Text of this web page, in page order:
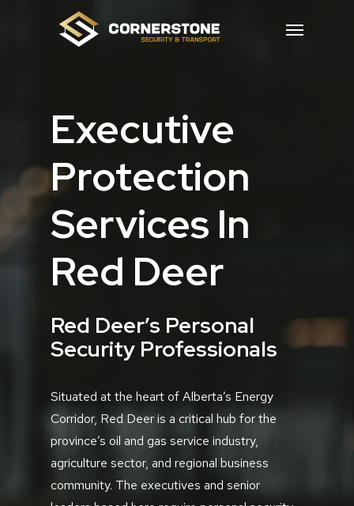
Menu
Executive
Protection
Services In
Red Deer
Red Deer’s Personal
Security Professionals
Situated at the heart of Alberta’s Energy
Corridor, Red Deer is a critical hub for the
province’s oil and gas service industry,
agriculture sector, and regional business
community. The executives and senior